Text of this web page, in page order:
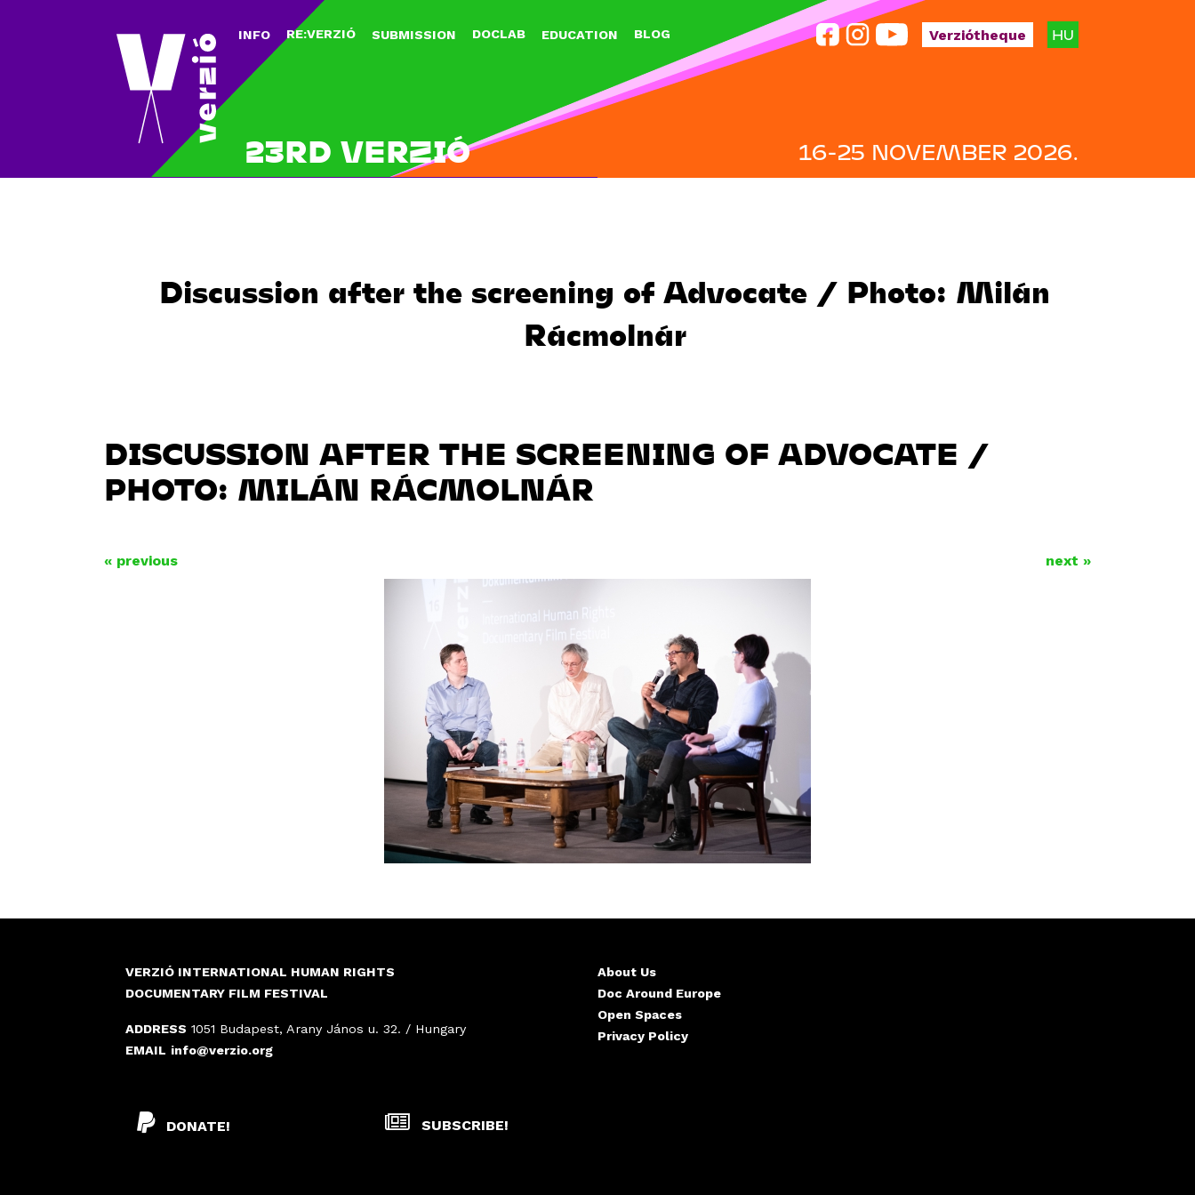
INFO RE:VERZIÓ SUBMISSION DOCLAB EDUCATION BLOG HU
23RD VERZIÓ 16-25 NOVEMBER 2026.
Verziótheque
Discussion after the screening of Advocate / Photo: Milán
Rácmolnár
DISCUSSION AFTER THE SCREENING OF ADVOCATE /
PHOTO: MILÁN RÁCMOLNÁR
« previous next »
VERZIÓ INTERNATIONAL HUMAN RIGHTS
DOCUMENTARY FILM FESTIVAL
ADDRESS 1051 Budapest, Arany János u. 32. / Hungary
EMAIL info@verzio.org
DONATE! SUBSCRIBE!
About Us
Doc Around Europe
Open Spaces
Privacy Policy